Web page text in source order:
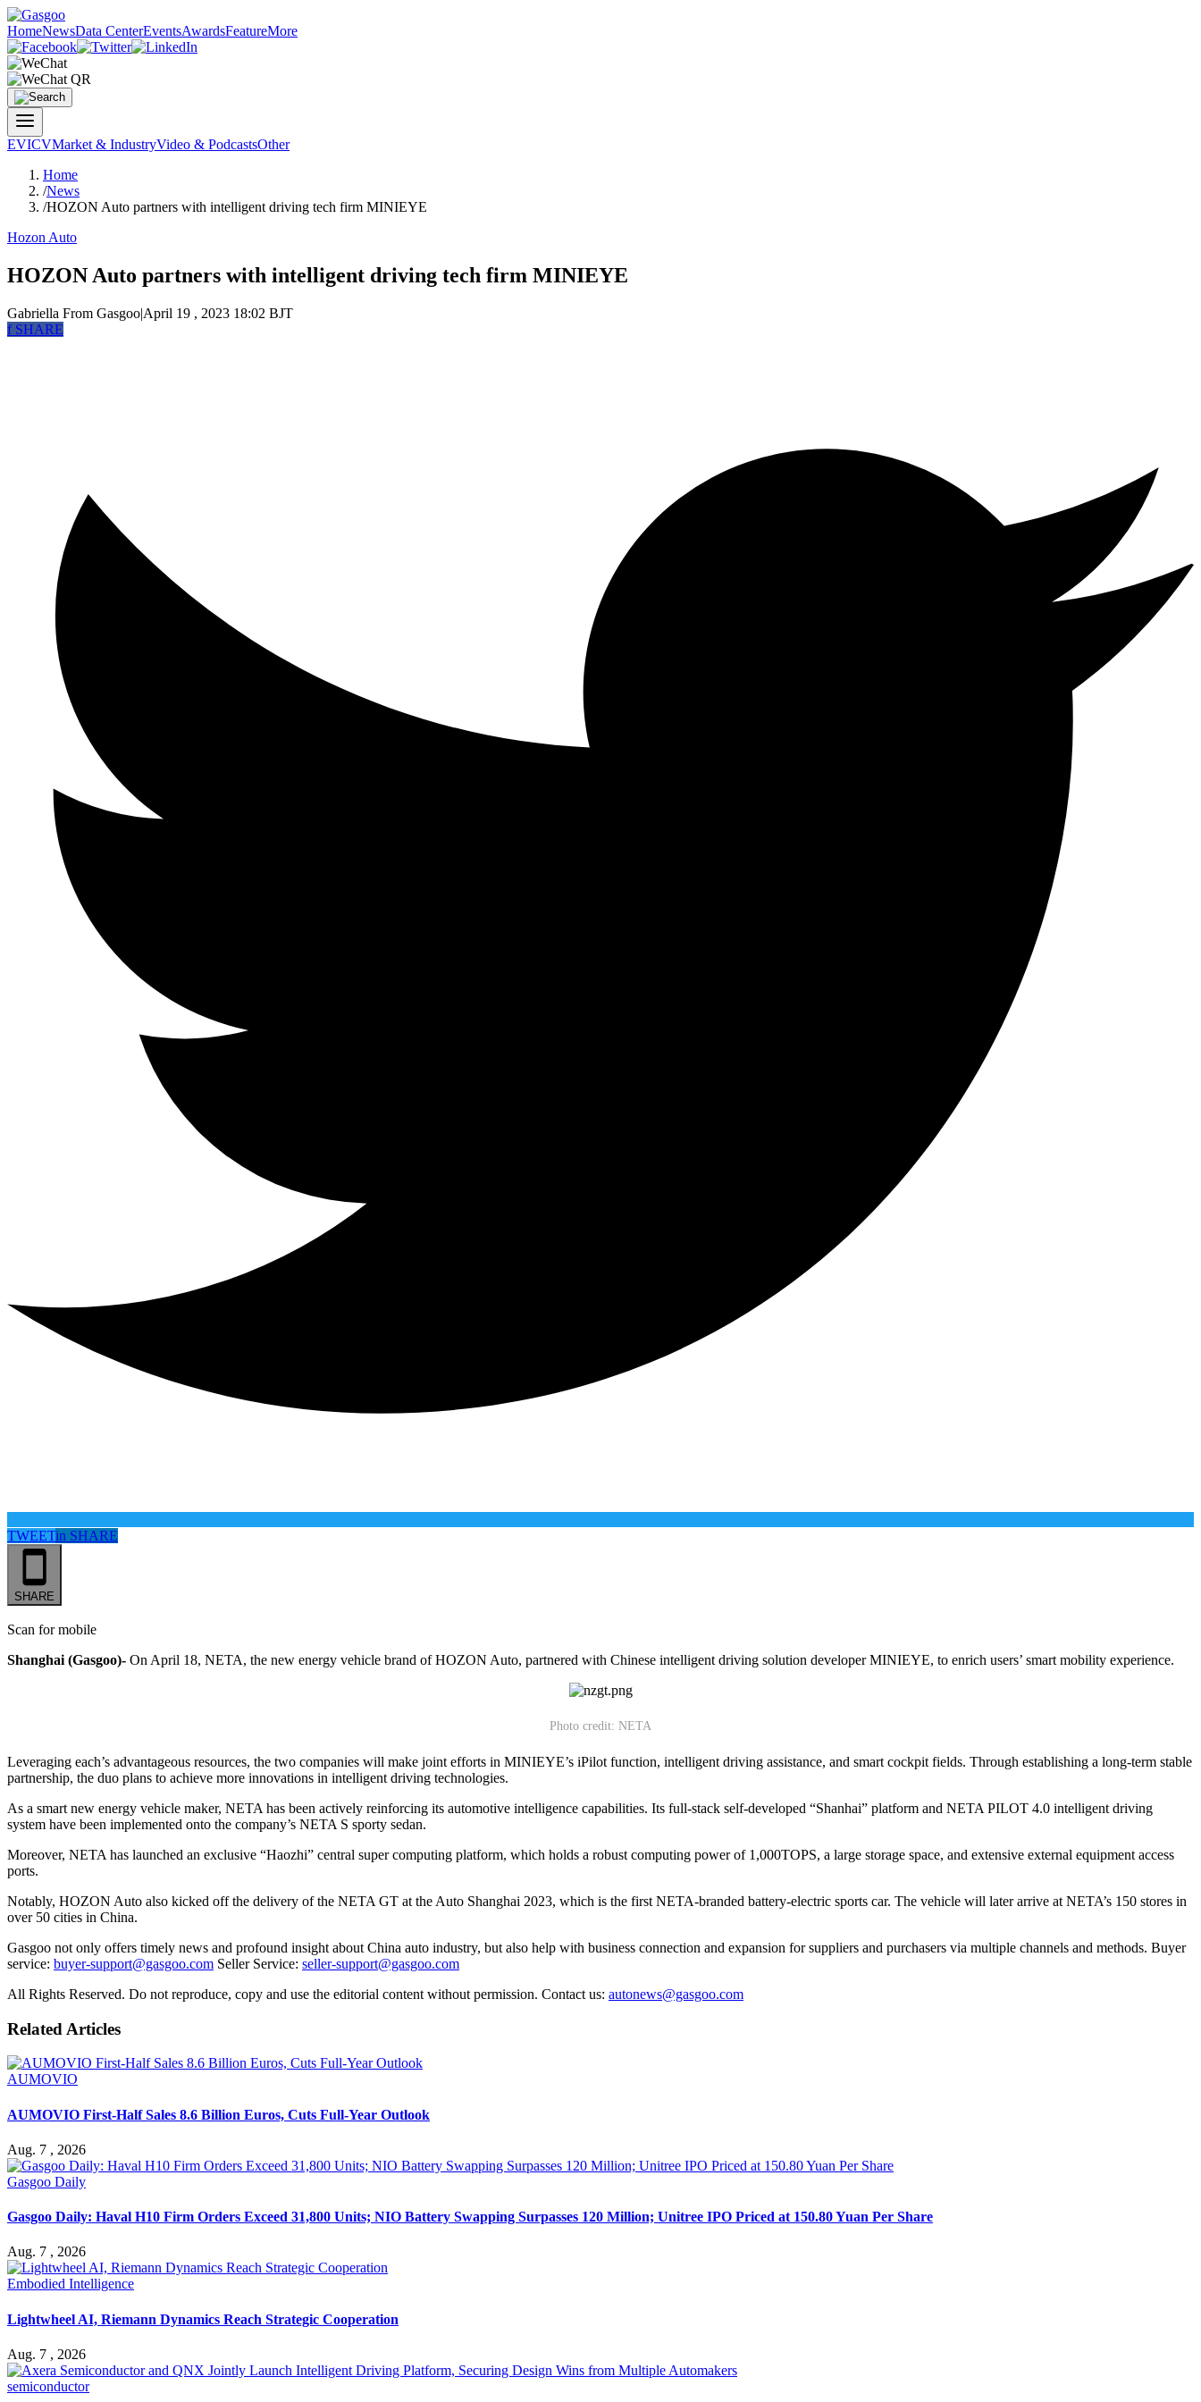
HomeNewsData CenterEventsAwardsFeatureMore
EVICVMarket & IndustryVideo & PodcastsOther
Home
/News
/HOZON Auto partners with intelligent driving tech firm MINIEYE
Hozon Auto
HOZON Auto partners with intelligent driving tech firm MINIEYE
Gabriella From Gasgoo|April 19 , 2023 18:02 BJT
fSHARE
TWEETin SHARE
SHARE
Scan for mobile
Shanghai (Gasgoo)- On April 18, NETA, the new energy vehicle brand of HOZON Auto, partnered with Chinese intelligent driving solution developer MINIEYE, to enrich users’ smart mobility experience.
Photo credit: NETA
Leveraging each’s advantageous resources, the two companies will make joint efforts in MINIEYE’s iPilot function, intelligent driving assistance, and smart cockpit fields. Through establishing a long-term stable
partnership, the duo plans to achieve more innovations in intelligent driving technologies.
As a smart new energy vehicle maker, NETA has been actively reinforcing its automotive intelligence capabilities. Its full-stack self-developed “Shanhai” platform and NETA PILOT 4.0 intelligent driving
system have been implemented onto the company’s NETA S sporty sedan.
Moreover, NETA has launched an exclusive “Haozhi” central super computing platform, which holds a robust computing power of 1,000TOPS, a large storage space, and extensive external equipment access
ports.
Notably, HOZON Auto also kicked off the delivery of the NETA GT at the Auto Shanghai 2023, which is the first NETA-branded battery-electric sports car. The vehicle will later arrive at NETA’s 150 stores in
over 50 cities in China.
Gasgoo not only offers timely news and profound insight about China auto industry, but also help with business connection and expansion for suppliers and purchasers via multiple channels and methods. Buyer
service: buyer-support@gasgoo.com Seller Service: seller-support@gasgoo.com
All Rights Reserved. Do not reproduce, copy and use the editorial content without permission. Contact us: autonews@gasgoo.com
Related Articles
AUMOVIO
AUMOVIO First-Half Sales 8.6 Billion Euros, Cuts Full-Year Outlook
Aug. 7 , 2026
Gasgoo Daily
Gasgoo Daily: Haval H10 Firm Orders Exceed 31,800 Units; NIO Battery Swapping Surpasses 120 Million; Unitree IPO Priced at 150.80 Yuan Per Share
Aug. 7 , 2026
Embodied Intelligence
Lightwheel AI, Riemann Dynamics Reach Strategic Cooperation
Aug. 7 , 2026
semiconductor